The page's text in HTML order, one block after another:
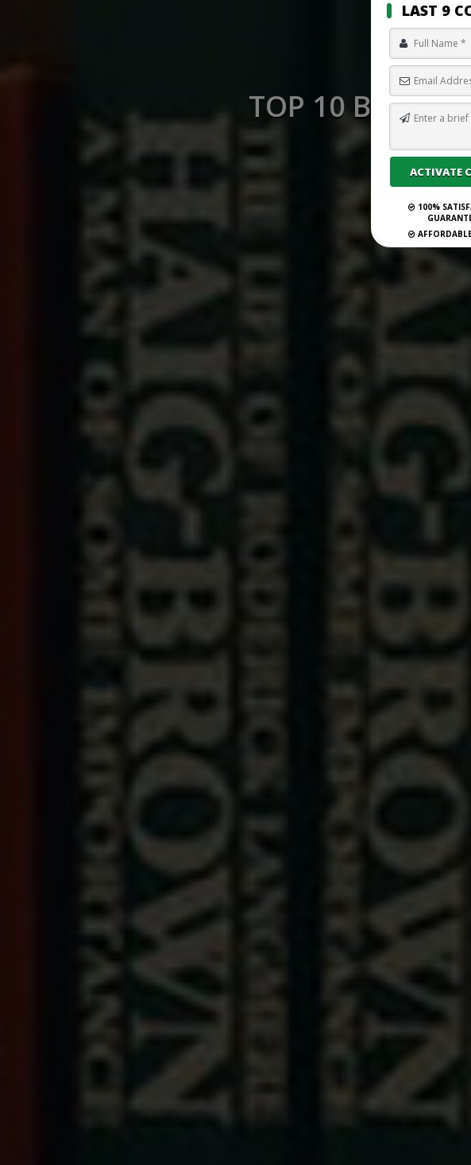
TOP 10 BEST
LAST 9
100%